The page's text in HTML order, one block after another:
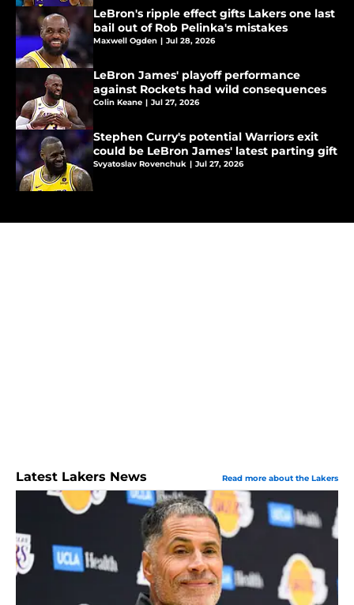
LeBron's ripple effect gifts Lakers one last
bail out of Rob Pelinka's mistakes
Maxwell Ogden | Jul 28, 2026
LeBron James' playoff performance
against Rockets had wild consequences
Colin Keane | Jul 27, 2026
Stephen Curry's potential Warriors exit
could be LeBron James' latest parting gift
Svyatoslav Rovenchuk | Jul 27, 2026
Latest Lakers News Read more about the Lakers